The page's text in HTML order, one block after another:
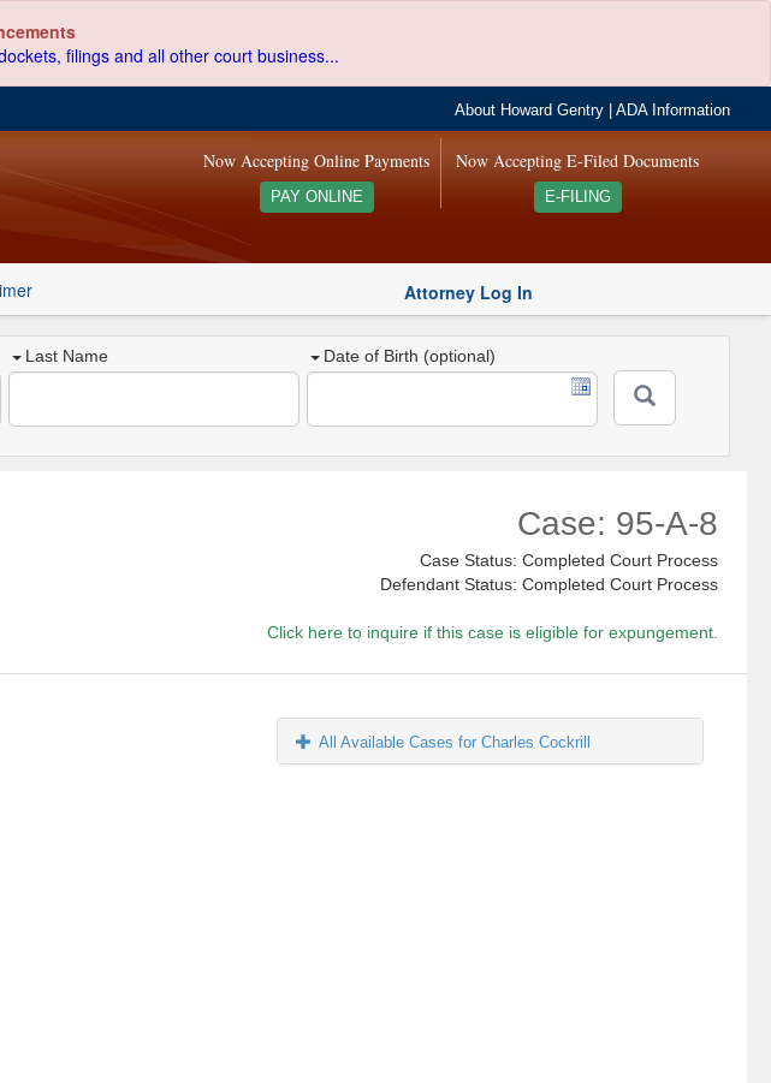
filings and all other court business...
About Howard Gentry |ADA Information
Now Accepting E-Filed Documents
E-FILING
Now Accepting Online Payments
PAY ONLINE
Attorney Log In
Last Name Date of Birth (optional)
Case: 95-A-8
Case Status: Completed Court Process
Defendant Status: Completed Court Process
Click here to inquire if this case is eligible for expungement.
All Available Cases for Charles Cockrill